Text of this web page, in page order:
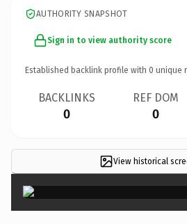
AUTHORITY SNAPSHOT
Sign in to view authority score
Established backlink profile with 0 unique
BACKLINKS
0
REF DOM
0
View historical